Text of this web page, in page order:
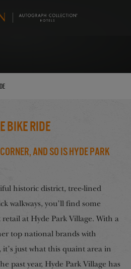
Bike Ride
And So Is Hyde Park
historic district, tree-lined
walkways, you’ll find some
retail at Hyde Park Village. With a
top national brands with
it’s just what this quaint area in
past year, Hyde Park Village has